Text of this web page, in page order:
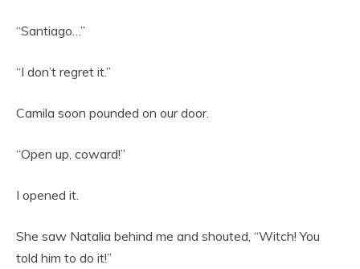
“Santiago…”
“I don’t regret it.”
Camila soon pounded on our door.
“Open up, coward!”
I opened it.
She saw Natalia behind me and shouted, “Witch! You
told him to do it!”